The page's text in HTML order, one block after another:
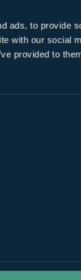
ads, to provide
with our social
provided to